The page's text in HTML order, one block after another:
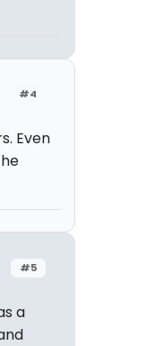
#4
Even
#5
a